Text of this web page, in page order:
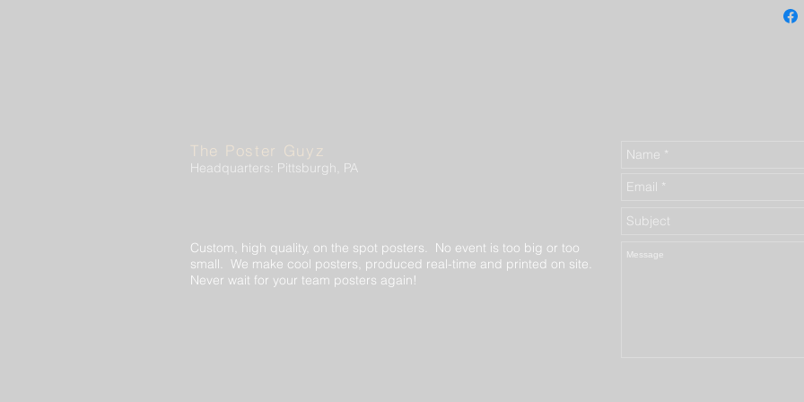
The Poster Guyz
Headquarters: Pittsburgh, PA
Custom, high quality, on the spot posters. No event is too big or too
small. We make cool posters, produced real-time and printed on site.
Never wait for your team posters again!